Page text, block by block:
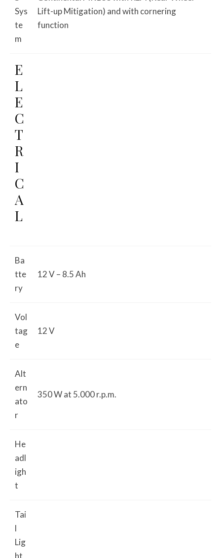
Sys
te
m
Lift-up Mitigation) and with cornering
function
E
L
E
C
T
R
I
C
A
L
Ba
tte
ry
12 V – 8.5 Ah
Vol
tag
e
12 V
Alt
ern
ato
r
350 W at 5.000 r.p.m.
He
adl
igh
t
Tai
l
Lig
ht